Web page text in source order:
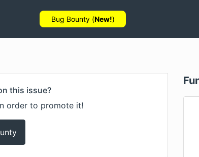
Bug Bounty (New!)
this issue?
order to promote it!